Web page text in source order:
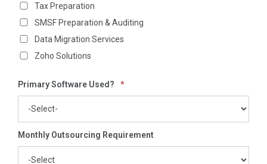
Tax Preparation
SMSF Preparation & Auditing
Data Migration Services
Zoho Solutions
Primary Software Used? *
Monthly Outsourcing Requirement